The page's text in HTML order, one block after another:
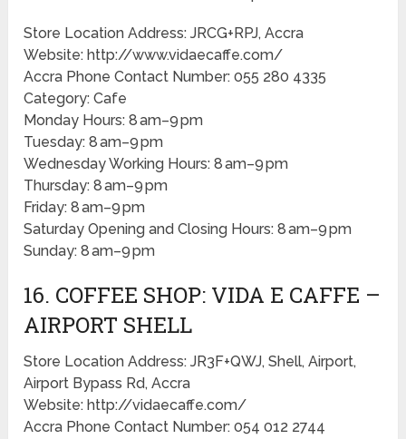
Store Location Address: JRCG+RPJ, Accra
Website: http://www.vidaecaffe.com/
Accra Phone Contact Number: 055 280 4335
Category: Cafe
Monday Hours: 8 am–9 pm
Tuesday: 8 am–9 pm
Wednesday Working Hours: 8 am–9 pm
Thursday: 8 am–9 pm
Friday: 8 am–9 pm
Saturday Opening and Closing Hours: 8 am–9 pm
Sunday: 8 am–9 pm
16. COFFEE SHOP: VIDA E CAFFE –
AIRPORT SHELL
Store Location Address: JR3F+QWJ, Shell, Airport,
Airport Bypass Rd, Accra
Website: http://vidaecaffe.com/
Accra Phone Contact Number: 054 012 2744